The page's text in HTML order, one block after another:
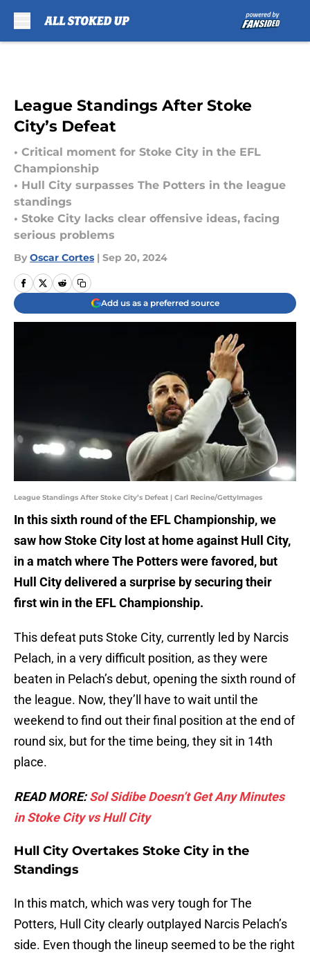
League Standings After Stoke
City’s Defeat
• Critical moment for Stoke City in the EFL
Championship
• Hull City surpasses The Potters in the league
standings
• Stoke City lacks clear offensive ideas, facing
serious problems
By Oscar Cortes | Sep 20, 2024
Add us as a preferred source
League Standings After Stoke City’s Defeat | Carl Recine/GettyImages
In this sixth round of the EFL Championship, we
saw how Stoke City lost at home against Hull City,
in a match where The Potters were favored, but
Hull City delivered a surprise by securing their
first win in the EFL Championship.
This defeat puts Stoke City, currently led by Narcis
Pelach, in a very difficult position, as they were
beaten in Pelach’s debut, opening the sixth round of
the league. Now, they’ll have to wait until the
weekend to find out their final position at the end of
round six, but for the time being, they sit in 14th
place.
READ MORE:Sol Sidibe Doesn’t Get Any Minutes
in Stoke City vs Hull City
Hull City Overtakes Stoke City in the
Standings
In this match, which was very tough for The
Potters, Hull City clearly outplayed Narcis Pelach’s
side. Even though the lineup seemed to be the right